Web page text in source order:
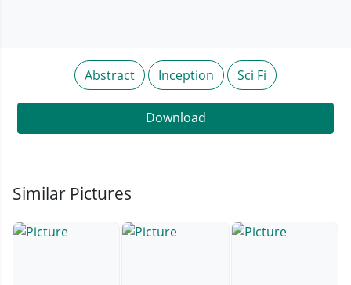
Abstract Inception Sci Fi
Download
Similar Pictures